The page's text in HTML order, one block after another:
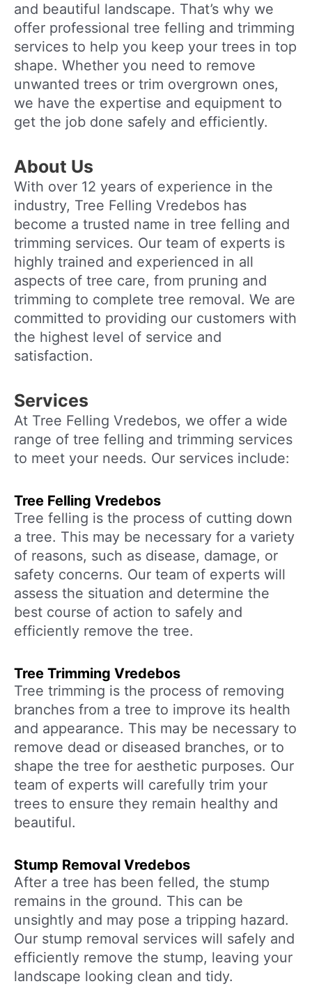
and beautiful landscape. That’s why we
offer professional tree felling and trimming
services to help you keep your trees in top
shape. Whether you need to remove
unwanted trees or trim overgrown ones,
we have the expertise and equipment to
get the job done safely and efficiently.
About Us
With over 12 years of experience in the
industry, Tree Felling Vredebos has
become a trusted name in tree felling and
trimming services. Our team of experts is
highly trained and experienced in all
aspects of tree care, from pruning and
trimming to complete tree removal. We are
committed to providing our customers with
the highest level of service and
satisfaction.
Services
At Tree Felling Vredebos, we offer a wide
range of tree felling and trimming services
to meet your needs. Our services include:
Tree Felling Vredebos
Tree felling is the process of cutting down
a tree. This may be necessary for a variety
of reasons, such as disease, damage, or
safety concerns. Our team of experts will
assess the situation and determine the
best course of action to safely and
efficiently remove the tree.
Tree Trimming Vredebos
Tree trimming is the process of removing
branches from a tree to improve its health
and appearance. This may be necessary to
remove dead or diseased branches, or to
shape the tree for aesthetic purposes. Our
team of experts will carefully trim your
trees to ensure they remain healthy and
beautiful.
Stump Removal Vredebos
After a tree has been felled, the stump
remains in the ground. This can be
unsightly and may pose a tripping hazard.
Our stump removal services will safely and
efficiently remove the stump, leaving your
landscape looking clean and tidy.